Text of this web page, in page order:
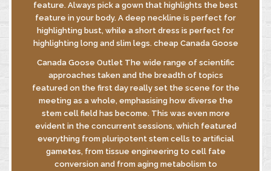
feature. Always pick a gown that highlights the best
feature in your body. A deep neckline is perfect for
highlighting bust, while a short dress is perfect for
highlighting long and slim legs. cheap Canada Goose
Canada Goose Outlet The wide range of scientific
approaches taken and the breadth of topics
featured on the first day really set the scene for the
meeting as a whole, emphasising how diverse the
stem cell field has become. This was even more
evident in the concurrent sessions, which featured
everything from pluripotent stem cells to artificial
gametes, from tissue engineering to cell fate
conversion and from aging metabolism to